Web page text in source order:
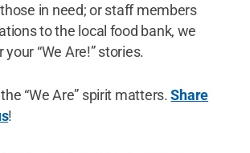
in need; or staff members
to the local food bank, we
“We Are!” stories.
“We Are” spirit matters.Share
!